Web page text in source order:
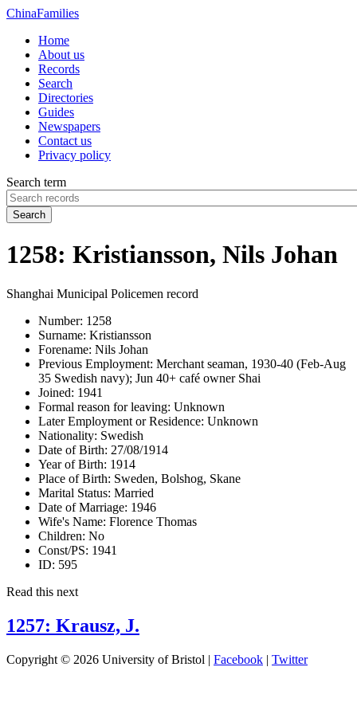
ChinaFamilies
Home
About us
Records
Search
Directories
Guides
Newspapers
Contact us
Privacy policy
Search term
Search
1258: Kristiansson, Nils Johan
Shanghai Municipal Policemen record
Number: 1258
Surname: Kristiansson
Forename: Nils Johan
Previous Employment: Merchant seaman, 1930-40 (Feb-Aug
35 Swedish navy); Jun 40+ café owner Shai
Joined: 1941
Formal reason for leaving: Unknown
Later Employment or Residence: Unknown
Nationality: Swedish
Date of Birth: 27/08/1914
Year of Birth: 1914
Place of Birth: Sweden, Bolshog, Skane
Marital Status: Married
Date of Marriage: 1946
Wife's Name: Florence Thomas
Children: No
Const/PS: 1941
ID: 595
Read this next
1257: Krausz, J.
Copyright © 2026 University of Bristol | Facebook | Twitter